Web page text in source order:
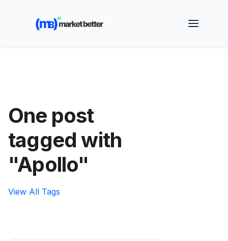
🚀 See how MarketBetter turns website visitors into
booked meetings —
One post
tagged with
"Apollo"
View All Tags